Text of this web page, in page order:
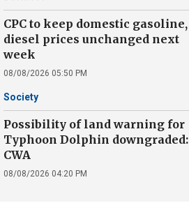
CPC to keep domestic gasoline,
diesel prices unchanged next
week
08/08/2026 05:50 PM
Society
Possibility of land warning for
Typhoon Dolphin downgraded:
CWA
08/08/2026 04:20 PM